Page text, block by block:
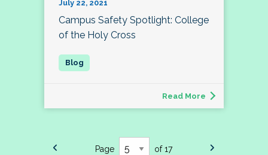
July 22, 2021
Campus Safety Spotlight: College
of the Holy Cross
Read More
Page of 17